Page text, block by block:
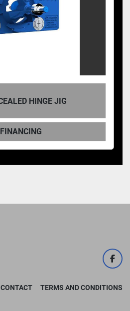
KREG DB210
CONTACT TERMS AND CONDITIONS